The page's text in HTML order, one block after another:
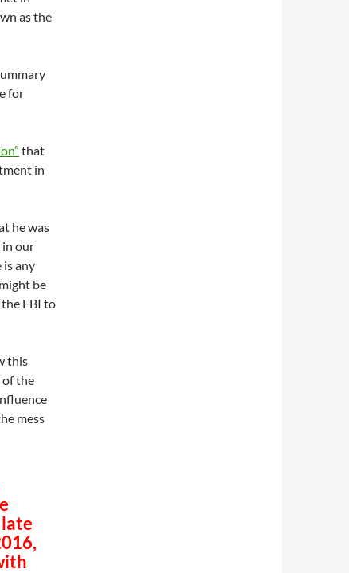
as the
for
that
in
he was
in our
is any
be
FBI to
this
of the
mess